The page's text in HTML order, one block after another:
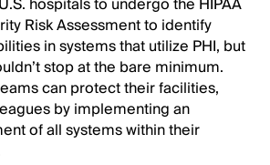
Risk Assessment to identify
in systems that utilize PHI, but
stop at the bare minimum.
can protect their facilities,
by implementing an
of all systems within their